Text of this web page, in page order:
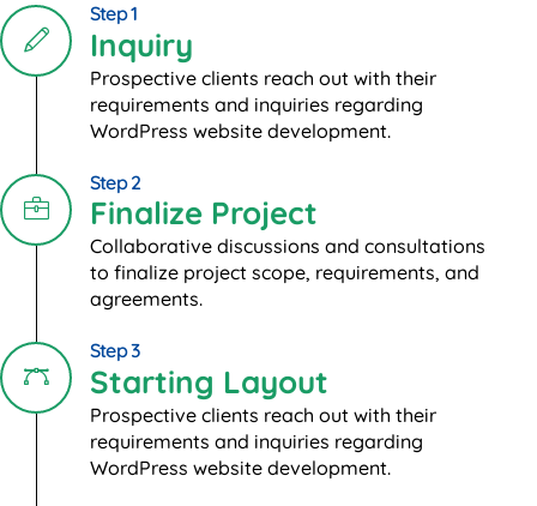
Step 1
Inquiry
Prospective clients reach out with their
requirements and inquiries regarding
WordPress website development.
Step 2
Finalize Project
Collaborative discussions and consultations
to finalize project scope, requirements, and
agreements.
Step 3
Starting Layout
Prospective clients reach out with their
requirements and inquiries regarding
WordPress website development.